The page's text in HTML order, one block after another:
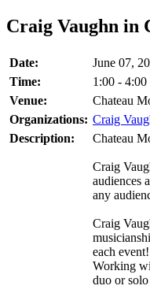
Craig Vaughn in
Date:
June 07,
Time:
1:00 -
Venue:
Chateau
Organizations: Craig
Description:
Chateau
Craig
audiences
any
Craig
each
Working
duo or